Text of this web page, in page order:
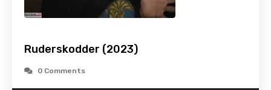
Ruderskodder (2023)
0 Comments